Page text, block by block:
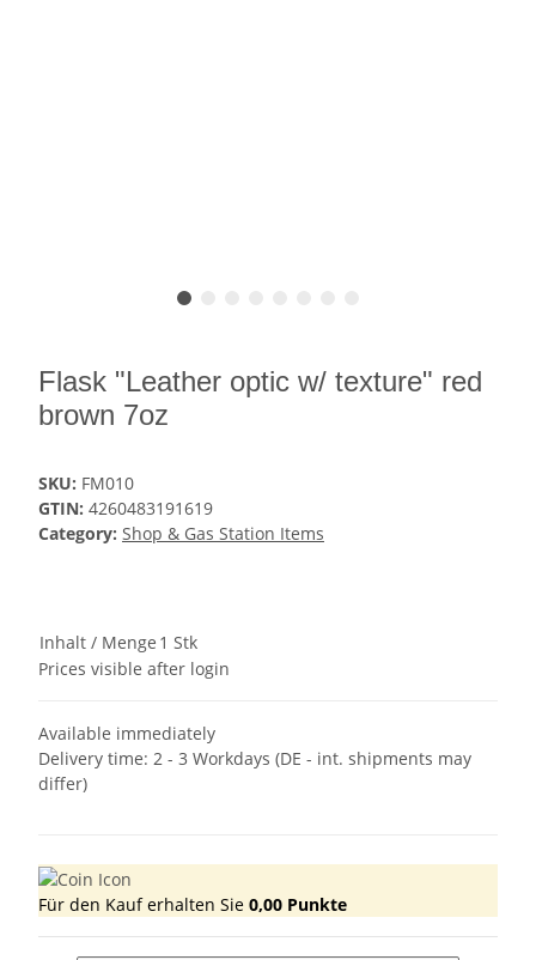
Flask "Leather optic w/ texture" red
brown 7oz
SKU: FM010
GTIN: 4260483191619
Category: Shop & Gas Station Items
Inhalt / Menge 1 Stk
Prices visible after login
Available immediately
Delivery time: 2 - 3 Workdays (DE - int. shipments may
differ)
Für den Kauf erhalten Sie 0,00 Punkte